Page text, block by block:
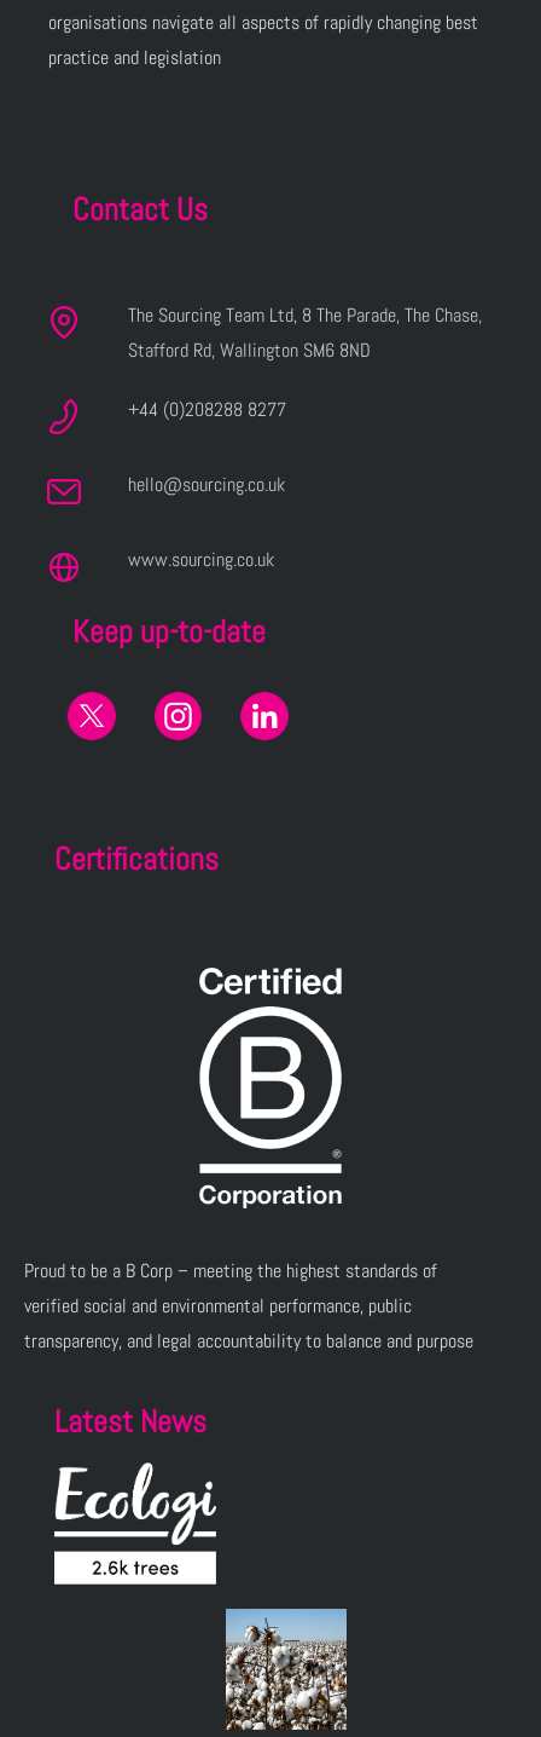
organisations navigate all aspects of rapidly changing best
practice and legislation
Contact Us
The Sourcing Team Ltd, 8 The Parade, The Chase,
Stafford Rd, Wallington SM6 8ND
+44 (0)208288 8277
hello@sourcing.co.uk
www.sourcing.co.uk
Keep up-to-date
Certifications
Proud to be a B Corp – meeting the highest standards of
verified social and environmental performance, public
transparency, and legal accountability to balance and purpose
Latest News